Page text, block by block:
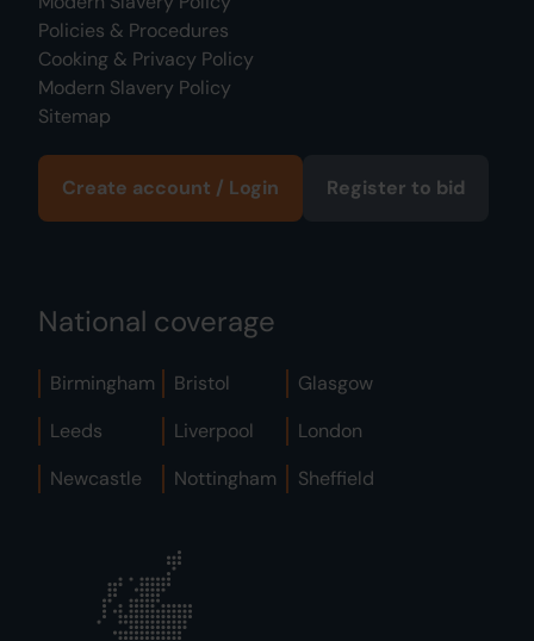
Policies & Procedures
Cooking & Privacy Policy
Modern Slavery Policy
Sitemap
Create account / Login Register to bid
National coverage
Birmingham Bristol
Glasgow
Leeds
Liverpool
London
Newcastle
Nottingham Sheffield